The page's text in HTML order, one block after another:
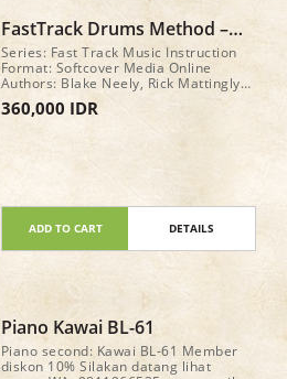
FastTrack Drums Method –
Book 1 STARTER PACK
Series: Fast Track Music Instruction
Format: Softcover Media Online
Authors: Blake Neely, Rick Mattingly
Total: 48 pages
360,000 IDR
ADD TO CART DETAILS
Piano Kawai BL-61
Piano second: Kawai BL-61 Member
diskon 10% Silakan datang lihat